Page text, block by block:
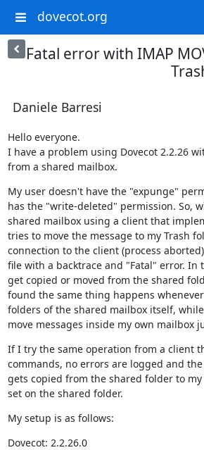
dovecot.org
Fatal error with IMAP
Daniele Barresi
Hello everyone.
I have a problem using Dovecot 2.2.26
from a shared mailbox.
My user doesn't have the "expunge"
has the "write-deleted" permission. So,
shared mailbox using a client that
tries to move the message to my Trash
connection to the client (process
file with a backtrace and "Fatal" error. In
get copied or moved from the shared
found the same thing happens
folders of the shared mailbox itself,
move messages inside my own mailbox
If I try the same operation from a client
commands, no errors are logged and
gets copied from the shared folder to
set on the shared folder.
My setup is as follows:
Dovecot: 2.2.26.0